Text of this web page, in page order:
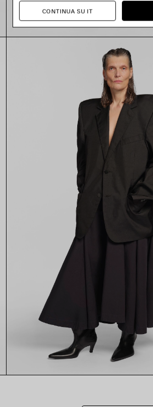
CONTINUA SU IT